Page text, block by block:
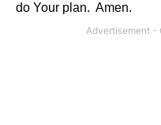
do Your plan. Amen.